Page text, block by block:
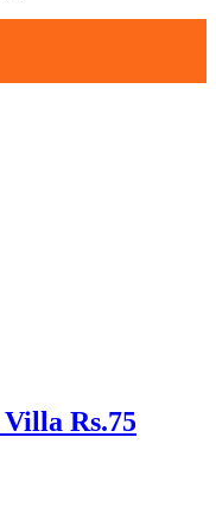
Rs.75